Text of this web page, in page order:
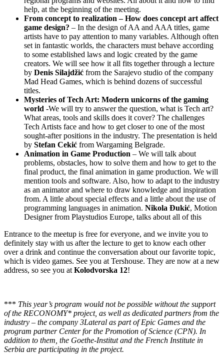
help, at the beginning of the meeting.
From concept to realization – How does concept art affect
game design? – In the design of AA and AAA titles, game
artists have to pay attention to many variables. Although often
set in fantastic worlds, the characters must behave according
to some established laws and logic created by the game
creators. We will see how it all fits together through a lecture
by Denis Silajdžić from the Sarajevo studio of the company
Mad Head Games, which is behind dozens of successful
titles.
Mysteries of Tech Art: Modern unicorns of the gaming
world -We will try to answer the question, what is Tech art?
What areas, tools and skills does it cover? The challenges
Tech Artists face and how to get closer to one of the most
sought-after positions in the industry. The presentation is held
by Stefan Cekić from Wargaming Belgrade.
Animation in Game Production – We will talk about
problems, obstacles, how to solve them and how to get to the
final product, the final animation in game production. We will
mention tools and software. Also, how to adapt to the industry
as an animator and where to draw knowledge and inspiration
from. A little about special effects and a little about the use of
programming languages ​​in animation. Nikola Đukić, Motion
Designer from Playstudios Europe, talks about all of this
Entrance to the meetup is free for everyone, and we invite you to
definitely stay with us after the lecture to get to know each other
over a drink and continue the conversation about our favorite topic,
which is video games. See you at Tershouse. They are now at a new
address, so see you at Kolodvorska 12!
*** This year’s program would not be possible without the support
of the RECONOMY* project, as well as dedicated partners from the
industry – the company 3Lateral as part of Epic Games and the
program partner Center for the Promotion of Science (CPN). In
addition to them, the Goethe-Institut and the French Institute in
Serbia are participating in the project.